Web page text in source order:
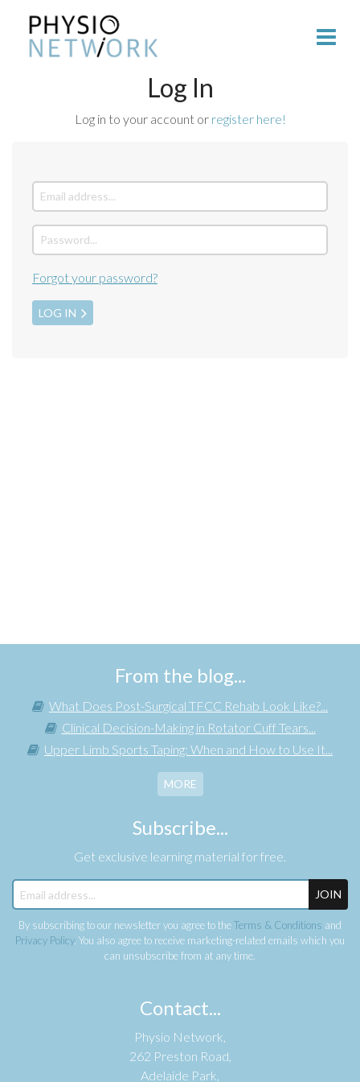
Log In
Log in to your account or register here!
Forgot your password?
LOG IN
From the blog...
What Does Post-Surgical TFCC Rehab Look Like?...
Clinical Decision-Making in Rotator Cuff Tears...
Upper Limb Sports Taping: When and How to Use It...
MORE
Subscribe...
Get exclusive learning material for free.
JOIN
By subscribing to our newsletter you agree to theTerms & Conditions and
Privacy Policy. You also agree to receive marketing-related emails which you
can unsubscribe from at any time.
Contact...
Physio Network,
262 Preston Road,
Adelaide Park,